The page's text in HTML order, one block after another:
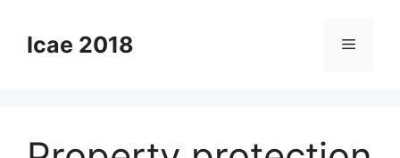
contentIcae 2018 Menu